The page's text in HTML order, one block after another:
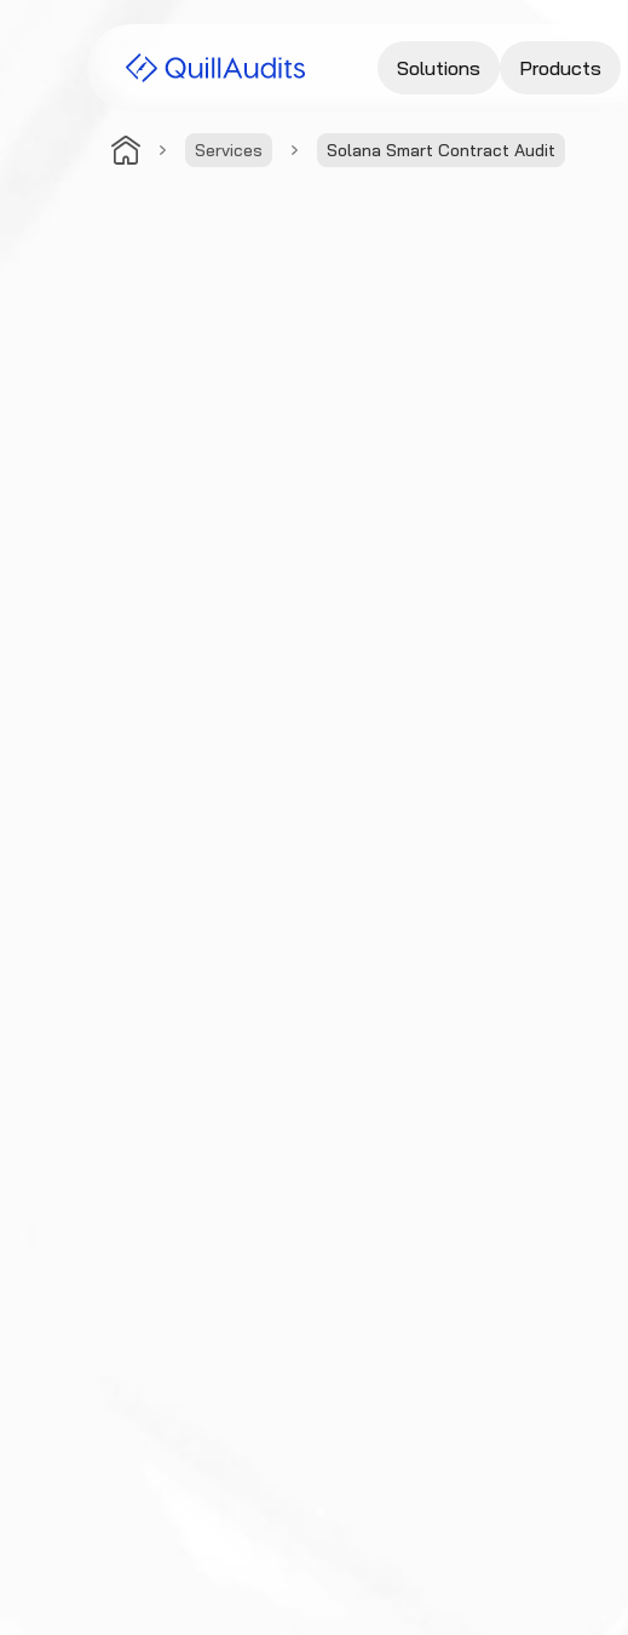
Services Solana Smart Contract Audit
Solutions Products